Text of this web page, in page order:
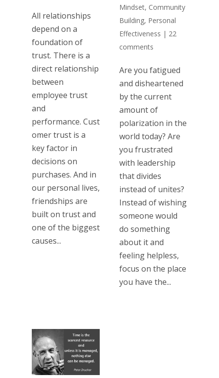
All relationships
depend on a
foundation of
trust. There is a
direct relationship
between
employee trust
and
performance. Cust
omer trust is a
key factor in
decisions on
purchases. And in
our personal lives,
friendships are
built on trust and
one of the biggest
causes...
Mindset, Community
Building, Personal
Effectiveness | 22
comments
Are you fatigued
and disheartened
by the current
amount of
polarization in the
world today? Are
you frustrated
with leadership
that divides
instead of unites?
Instead of wishing
someone would
do something
about it and
feeling helpless,
focus on the place
you have the...